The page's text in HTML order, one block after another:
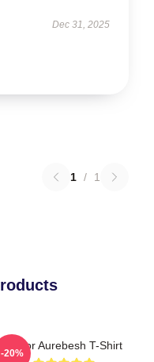
Dec 31, 2025
1 / 1
Andor Aurebesh T-Shirt
-20%